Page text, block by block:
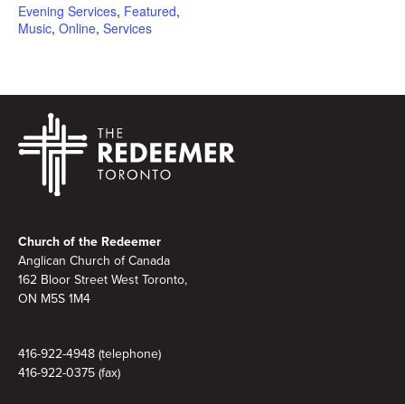
Evening Services, Featured,
Music, Online, Services
Church of the Redeemer
Anglican Church of Canada
162 Bloor Street West Toronto,
ON M5S 1M4
416-922-4948 (telephone)
416-922-0375 (fax)